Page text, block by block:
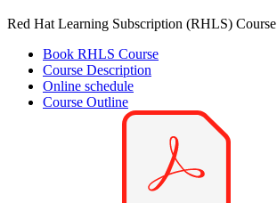
Red Hat Learning Subscription (RHLS) Course
Book RHLS Course
Course Description
Online schedule
Course Outline